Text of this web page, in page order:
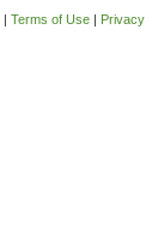
| Terms of Use| Privacy